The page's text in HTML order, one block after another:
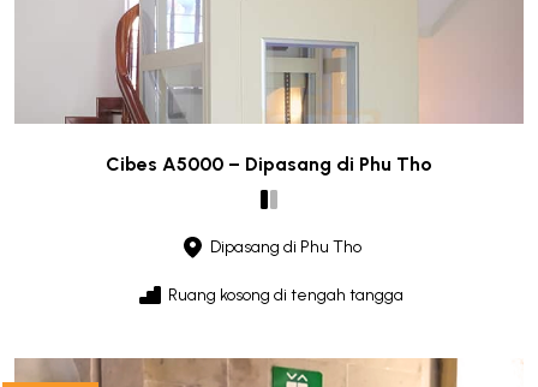
Cibes A5000 – Dipasang di Phu Tho
Dipasang di Phu Tho
Ruang kosong di tengah tangga